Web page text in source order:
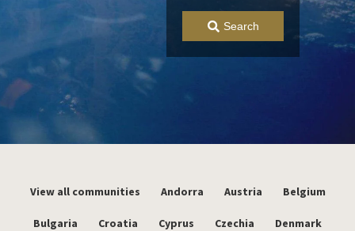
Search
View all communities Andorra Austria Belgium
Bulgaria Croatia Cyprus Czechia Denmark